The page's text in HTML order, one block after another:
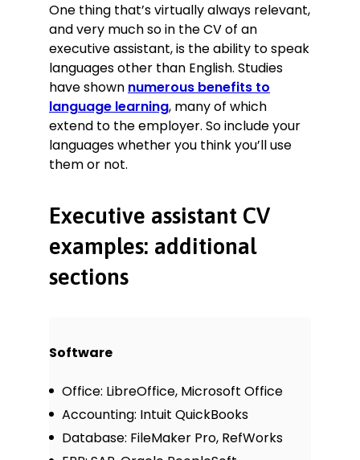
One thing that’s virtually always relevant,
and very much so in the CV of an
executive assistant, is the ability to speak
languages other than English. Studies
have shown numerous benefits to
language learning, many of which
extend to the employer. So include your
languages whether you think you’ll use
them or not.
Executive assistant CV
examples: additional
sections
Software
Office: LibreOffice, Microsoft Office
Accounting: Intuit QuickBooks
Database: FileMaker Pro, RefWorks